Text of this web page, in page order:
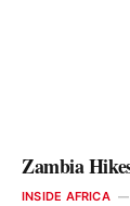
Zambia
INSIDE AFRICA